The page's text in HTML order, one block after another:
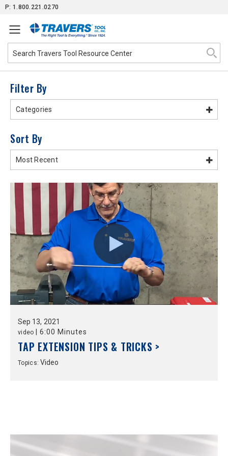
SkipP: 1.800.221.0270
Filter By
Categories
Sort By
Most Recent
Sep 13, 2021
video 6:00 Minutes
TAP EXTENSION TIPS & TRICKS >
Topics: Video